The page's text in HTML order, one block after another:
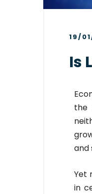
19/
Is
the
and
Yet
in